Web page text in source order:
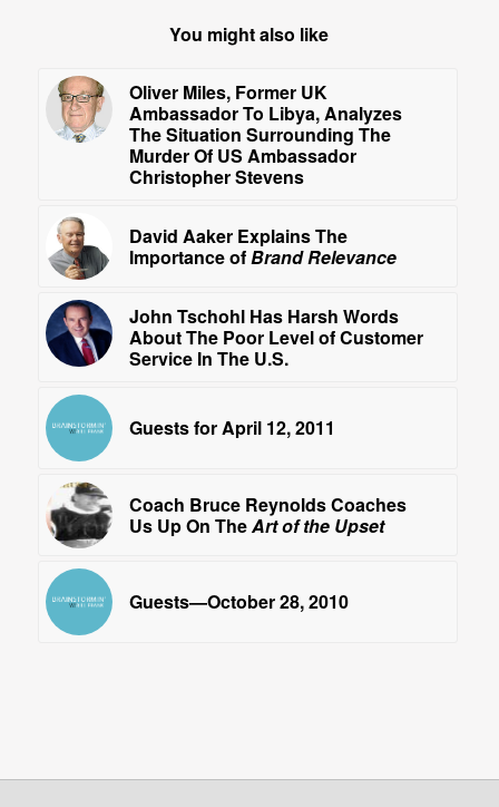
You might also like
Oliver Miles, Former UK
Ambassador To Libya, Analyzes
The Situation Surrounding The
Murder Of US Ambassador
Christopher Stevens
David Aaker Explains The
Importance ofBrand Relevance
John Tschohl Has Harsh Words
About The Poor Level of Customer
Service In The U.S.
Guests for April 12, 2011
Coach Bruce Reynolds Coaches
Us Up On TheArt of the Upset
Guests—October 28, 2010